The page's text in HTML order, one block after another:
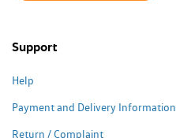
Support
Help
Payment and Delivery Information
Return / Complaint